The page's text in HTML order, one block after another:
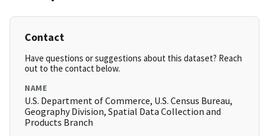
Contact
Have questions or suggestions about this dataset? Reach
out to the contact below.
NAME
U.S. Department of Commerce, U.S. Census Bureau,
Geography Division, Spatial Data Collection and
Products Branch